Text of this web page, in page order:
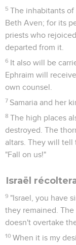
5 The inhabitants
Beth Aven; for its
priests who
departed from it.
6 It also will be
Ephraim will
own counsel.
7 Samaria and her
8 The high places
destroyed. The
altars. They will tell
"Fall on us!"
Israël
9 "Israel, you have
they remained.
doesn't overtake
10 When it is my